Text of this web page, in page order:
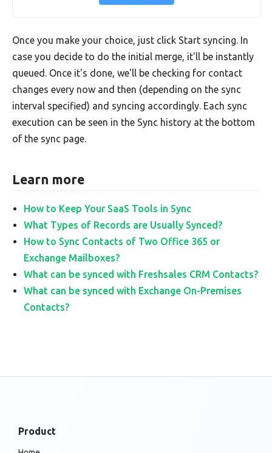
Once you make your choice, just click Start syncing. In
case you decide to do the initial merge, it'll be instantly
queued. Once it's done, we'll be checking for contact
changes every now and then (depending on the sync
interval specified) and syncing accordingly. Each sync
execution can be seen in the Sync history at the bottom
of the sync page.
Learn more
How to Keep Your SaaS Tools in Sync
What Types of Records are Usually Synced?
How to Sync Contacts of Two Office 365 or
Exchange Mailboxes?
What can be synced with Freshsales CRM Contacts?
What can be synced with Exchange On-Premises
Contacts?
Product